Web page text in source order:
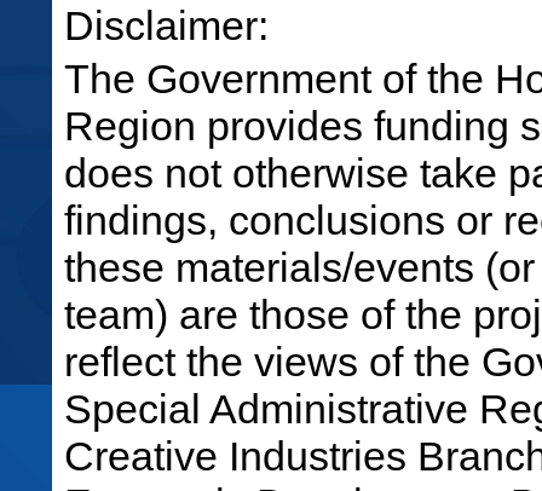
Disclaimer:
The Government of the
Region provides funding
does not otherwise take
findings, conclusions or
these materials/events
team) are those of the
reflect the views of the
Special Administrative
Creative Industries